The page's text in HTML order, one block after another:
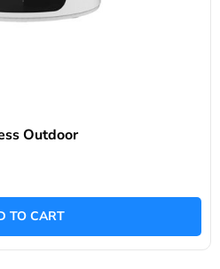
Outdoor
TO CART